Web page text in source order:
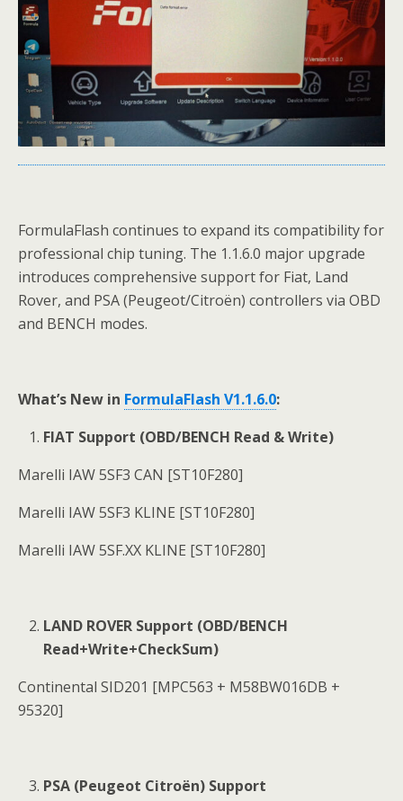
FormulaFlash continues to expand its compatibility for
professional chip tuning. The 1.1.6.0 major upgrade
introduces comprehensive support for Fiat, Land
Rover, and PSA (Peugeot/Citroën) controllers via OBD
and BENCH modes.
What’s New in FormulaFlash V1.1.6.0:
FIAT Support (OBD/BENCH Read & Write)
Marelli IAW 5SF3 CAN [ST10F280]
Marelli IAW 5SF3 KLINE [ST10F280]
Marelli IAW 5SF.XX KLINE [ST10F280]
LAND ROVER Support (OBD/BENCH
Read+Write+CheckSum)
Continental SID201 [MPC563 + M58BW016DB +
95320]
PSA (Peugeot Citroën) Support